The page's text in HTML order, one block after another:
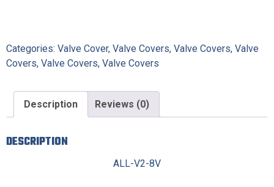
Categories: Valve Cover, Valve Covers, Valve Covers, Valve
Covers, Valve Covers, Valve Covers
Description Reviews (0)
DESCRIPTION
ALL-V2-8V